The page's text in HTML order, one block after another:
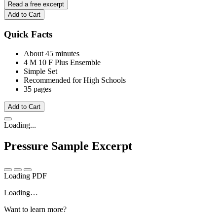
Read a free excerpt
Add to Cart
Quick Facts
About 45 minutes
4 M 10 F Plus Ensemble
Simple Set
Recommended for High Schools
35 pages
Add to Cart
Loading...
Pressure Sample Excerpt
Loading PDF
Loading…
Want to learn more?